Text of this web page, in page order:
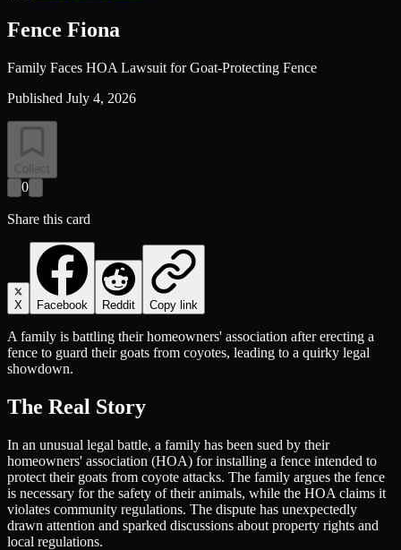
Fence Fiona
Family Faces HOA Lawsuit for Goat-Protecting Fence
Published July 4, 2026
Collect
0
Share this card
X Facebook Reddit Copy link
A family is battling their homeowners' association after erecting a
fence to guard their goats from coyotes, leading to a quirky legal
showdown.
The Real Story
In an unusual legal battle, a family has been sued by their
homeowners' association (HOA) for installing a fence intended to
protect their goats from coyote attacks. The family argues the fence
is necessary for the safety of their animals, while the HOA claims it
violates community regulations. The dispute has unexpectedly
drawn attention and sparked discussions about property rights and
local regulations.